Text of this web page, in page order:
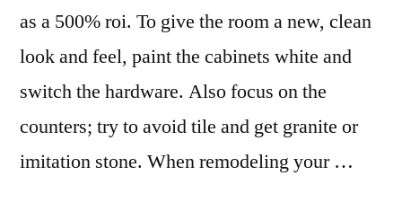
as a 500% roi. To give the room a new, clean
look and feel, paint the cabinets white and
switch the hardware. Also focus on the
counters; try to avoid tile and get granite or
imitation stone. When remodeling your …